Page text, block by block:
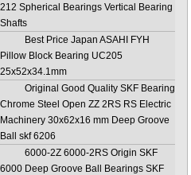
212 Spherical Bearings Vertical Bearing
Shafts
Best Price Japan ASAHI FYH
Pillow Block Bearing UC205
25x52x34.1mm
Original Good Quality SKF Bearing
Chrome Steel Open ZZ 2RS RS Electric
Machinery 30x62x16 mm Deep Groove
Ball skf 6206
6000-2Z 6000-2RS Origin SKF
6000 Deep Groove Ball Bearings SKF